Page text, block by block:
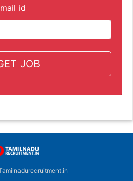
id
GET JOB